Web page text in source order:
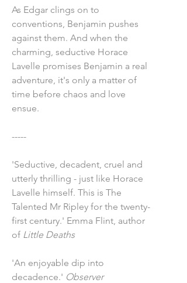
As Edgar clings on to
conventions, Benjamin pushes
against them. And when the
charming, seductive Horace
Lavelle promises Benjamin a real
adventure, it's only a matter of
time before chaos and love
ensue.
-----
'Seductive, decadent, cruel and
utterly thrilling - just like Horace
Lavelle himself. This is The
Talented Mr Ripley for the twenty-
first century.' Emma Flint, author
of Little Deaths
'An enjoyable dip into
decadence.' Observer